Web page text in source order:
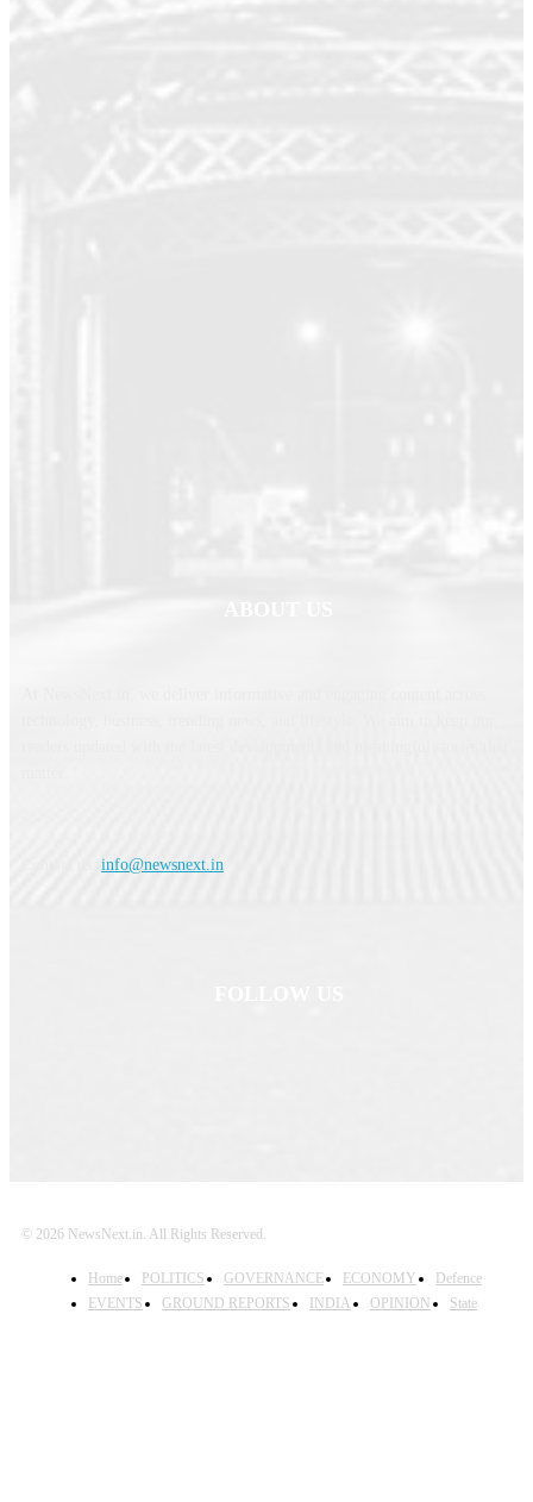
info@newsnext.in
© 2026 NewsNext.in. All Rights Reserved.
Home POLITICS GOVERNANCE ECONOMY
Defence
EVENTS
GROUND REPORTS INDIA OPINION State